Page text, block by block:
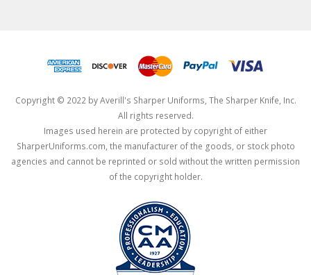
Copyright © 2022 by Averill's Sharper Uniforms, The Sharper Knife, Inc.
All rights reserved.
Images used herein are protected by copyright of either
SharperUniforms.com, the manufacturer of the goods, or stock photo
agencies and cannot be reprinted or sold without the written permission
of the copyright holder.